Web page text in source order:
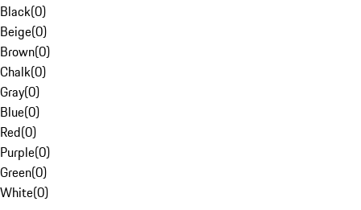
Black(0)
Beige(0)
Brown(0)
Chalk(0)
Gray(0)
Blue(0)
Red(0)
Purple(0)
Green(0)
White(0)